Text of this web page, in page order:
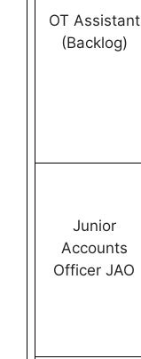
OT Assistant
(Backlog)
Junior
Accounts
Officer JAO